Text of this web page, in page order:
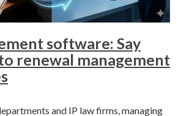
software: Say
renewal management
and IP law firms, managing